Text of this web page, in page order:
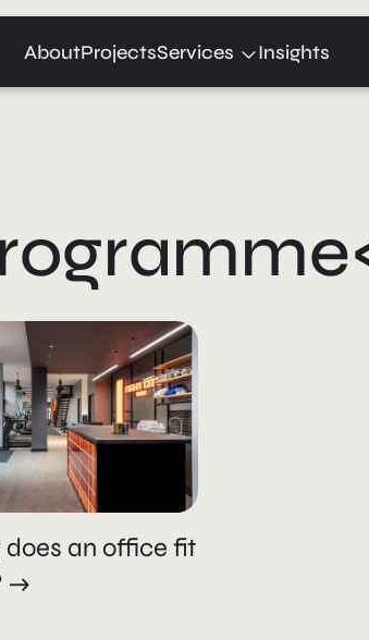
AboutProjectsServices Expand
child
Insights
does an office fit